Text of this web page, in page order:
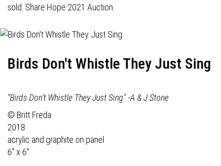
sold: Share Hope 2021 Auction
Birds Don't Whistle They Just Sing
"Birds Don't Whistle They Just Sing" -A & J Stone
© Britt Freda
2018
acrylic and graphite on panel
6" x 6"